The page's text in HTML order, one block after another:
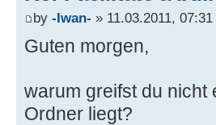
if %MarkerSet% == 1
if
set
) else (
by -Iwan- » 11.03.2011, 07:31
Guten morgen,
warum greifst du nicht
Ordner liegt?